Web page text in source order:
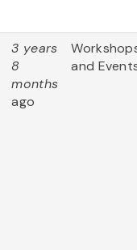
3 years
8
months
ago
and